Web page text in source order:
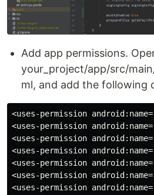
Add app permissions.
your_project/app/src/
ml, and add the following
<uses-permission
<uses-permission
<uses-permission
<uses-permission
<uses-permission
<uses-permission
<uses-permission